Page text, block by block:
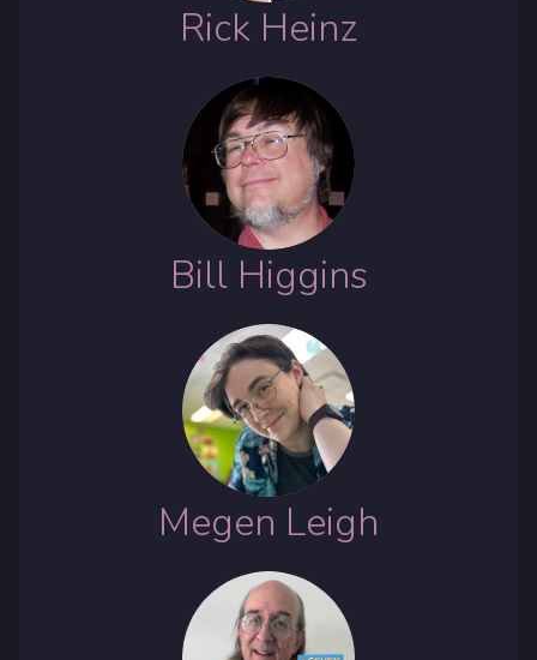
Rick Heinz
Bill Higgins
Megen Leigh